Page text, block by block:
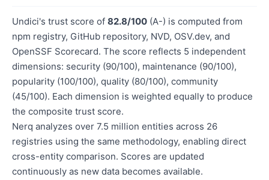
Undici's trust score of 82.8/100 (A-) is computed from
npm registry, GitHub repository, NVD, OSV.dev, and
OpenSSF Scorecard. The score reflects 5 independent
dimensions: security (90/100), maintenance (90/100),
popularity (100/100), quality (80/100), community
(45/100). Each dimension is weighted equally to produce
the composite trust score.
Nerq analyzes over 7.5 million entities across 26
registries using the same methodology, enabling direct
cross-entity comparison. Scores are updated
continuously as new data becomes available.